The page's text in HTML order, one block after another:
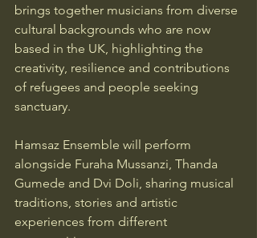
brings together musicians from diverse
cultural backgrounds who are now
based in the UK, highlighting the
creativity, resilience and contributions
of refugees and people seeking
sanctuary.
Hamsaz Ensemble will perform
alongside Furaha Mussanzi, Thanda
Gumede and Dvi Doli, sharing musical
traditions, stories and artistic
experiences from different